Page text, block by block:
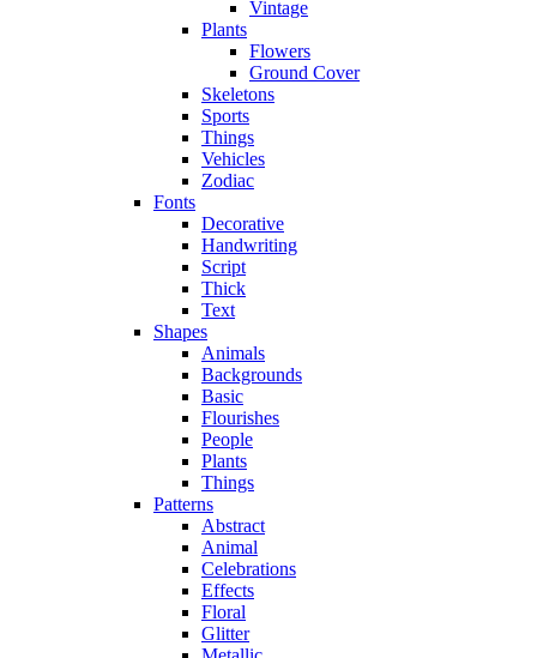
Vintage
Plants
Flowers
Ground Cover
Skeletons
Sports
Things
Vehicles
Zodiac
Fonts
Decorative
Handwriting
Script
Thick
Text
Shapes
Animals
Backgrounds
Basic
Flourishes
People
Plants
Things
Patterns
Abstract
Animal
Celebrations
Effects
Floral
Glitter